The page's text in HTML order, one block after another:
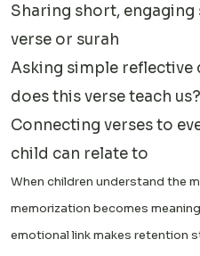
Sharing short,
verse or surah
Asking simple reflective
does this verse teach
Connecting verses to
child can relate to
When children understand the
memorization becomes
emotional link makes retention